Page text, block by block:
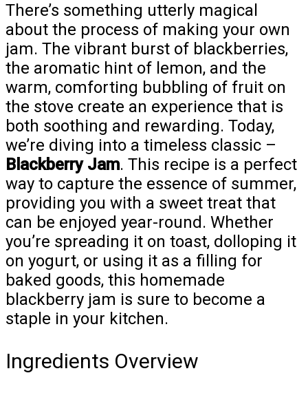
There’s something utterly magical
about the process of making your own
jam. The vibrant burst of blackberries,
the aromatic hint of lemon, and the
warm, comforting bubbling of fruit on
the stove create an experience that is
both soothing and rewarding. Today,
we’re diving into a timeless classic –
Blackberry Jam. This recipe is a perfect
way to capture the essence of summer,
providing you with a sweet treat that
can be enjoyed year-round. Whether
you’re spreading it on toast, dolloping it
on yogurt, or using it as a filling for
baked goods, this homemade
blackberry jam is sure to become a
staple in your kitchen.
Ingredients Overview